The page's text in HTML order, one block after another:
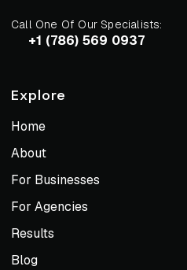
Call One Of Our Specialists:
+1 (786) 569 0937
Explore
Home
About
For Businesses
For Agencies
Results
Blog